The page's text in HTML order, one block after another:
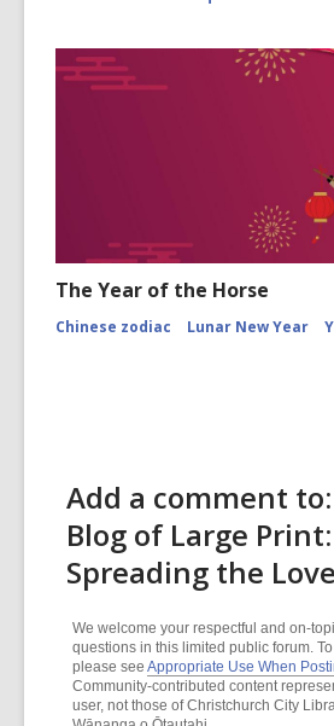
The Year of the Horse
Chinese zodiac Lunar New Year
Add a comment
Blog of Large Print:
Spreading the Love
We welcome your respectful and on-
questions in this limited public forum.
please see Appropriate Use When
Community-contributed content
user, not those of Christchurch City